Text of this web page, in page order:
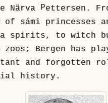
Närva Pettersen.
of sámi princesses
spirits, to witch
zoos; Bergen has
and forgotten
history.